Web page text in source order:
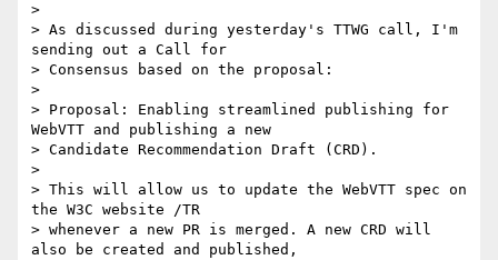
>
> As discussed during yesterday's TTWG call, I'm
sending out a Call for
> Consensus based on the proposal:
>
> Proposal: Enabling streamlined publishing for
WebVTT and publishing a new
> Candidate Recommendation Draft (CRD).
>
> This will allow us to update the WebVTT spec on
the W3C website /TR
> whenever a new PR is merged. A new CRD will
also be created and published,